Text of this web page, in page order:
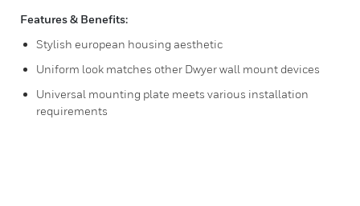
Features & Benefits:
Stylish european housing aesthetic
Uniform look matches other Dwyer wall mount devices
Universal mounting plate meets various installation
requirements